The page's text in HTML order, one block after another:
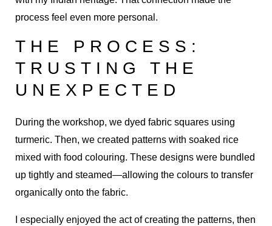
process feel even more personal.
THE PROCESS:
TRUSTING THE
UNEXPECTED
During the workshop, we dyed fabric squares using
turmeric. Then, we created patterns with soaked rice
mixed with food colouring. These designs were bundled
up tightly and steamed—allowing the colours to transfer
organically onto the fabric.
I especially enjoyed the act of creating the patterns, then